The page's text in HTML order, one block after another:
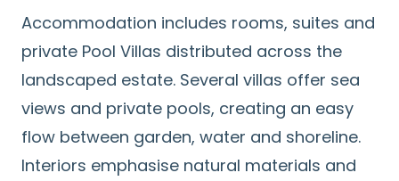
Accommodation includes rooms, suites and
private Pool Villas distributed across the
landscaped estate. Several villas offer sea
views and private pools, creating an easy
flow between garden, water and shoreline.
Interiors emphasise natural materials and